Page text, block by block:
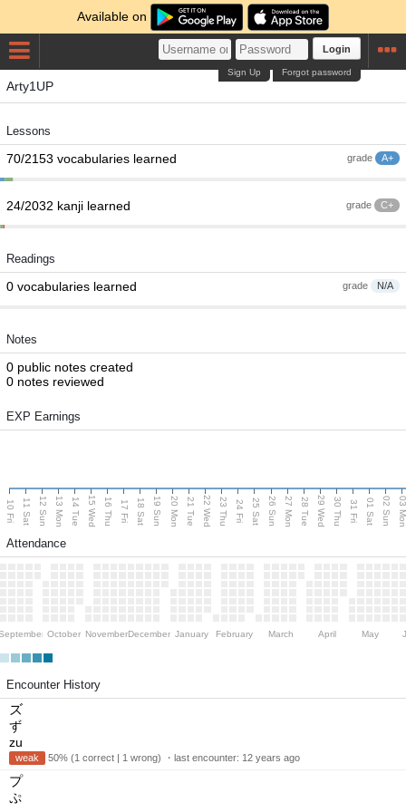
Available on
Login
Forgot password
Sign Up
Arty1UP
Lessons
grade A+
70/2153 vocabularies learned
grade C+
24/2032 kanji learned
Readings
grade N/A
0 vocabularies learned
Notes
0 public notes created
0 notes reviewed
EXP Earnings
10 Fri 11 Sat 12 Sun 13 Mon 14 Tue 15 Wed 16 Thu 17 Fri 18 Sat 19 Sun 20 Mon 21 Tue 22 Wed 23 Thu 24 Fri 25 Sat 26 Sun 27 Mon 28 Tue 29 Wed 30 Thu 31 Fri 01 Sat 02 Sun 03
Attendance
October NovemberDecember January February March April May
Encounter History
ズ
ず
zu
weak 50% (1 correct | 1 wrong) ・last encounter: 12 years ago
プ
ぷ